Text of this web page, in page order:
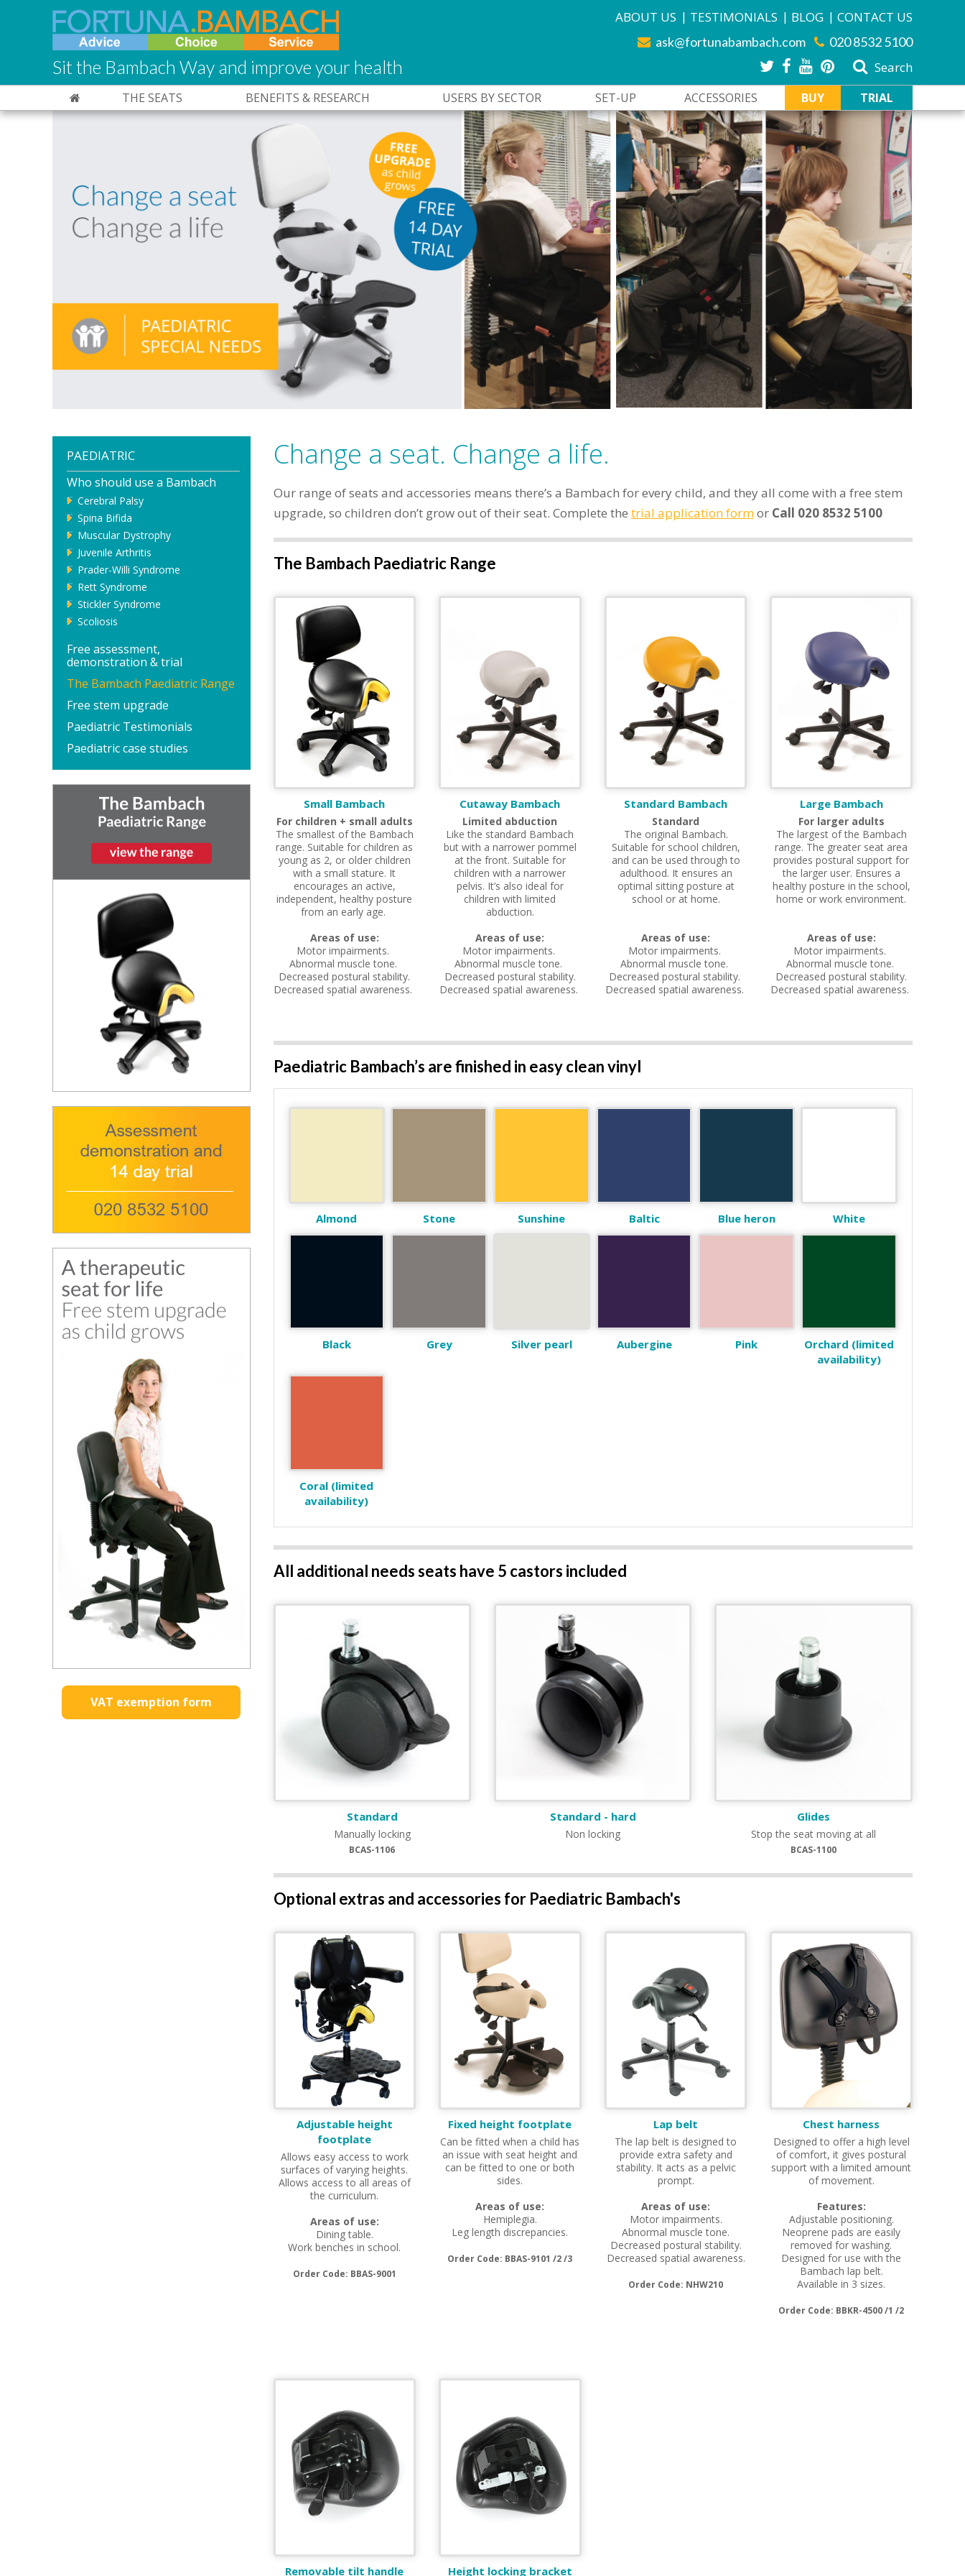
Sit the Bambach Way and improve your health
ABOUT US | TESTIMONIALS | BLOG | CONTACT US
ask@fortunabambach.com 020 8532 5100
Search
THE SEATS BENEFITS & RESEARCH USERS BY SECTOR SET-UP ACCESSORIES BUY TRIAL
PAEDIATRIC
Who should use a Bambach
Cerebral Palsy
Spina Bifida
Muscular Dystrophy
Juvenile Arthritis
Prader-Willi Syndrome
Rett Syndrome
Stickler Syndrome
Scoliosis
Free assessment,
demonstration & trial
The Bambach Paediatric Range
Free stem upgrade
Paediatric Testimonials
Paediatric case studies
VAT exemption form
Change a seat. Change a life.
Our range of seats and accessories means there’s a Bambach for every child, and they all come with a free stem
upgrade, so children don’t grow out of their seat. Complete the trial application formor Call 020 8532 5100
The Bambach Paediatric Range
Small Bambach
For children + small adults
The smallest of the Bambach
range. Suitable for children as
young as 2, or older children
with a small stature. It
encourages an active,
independent, healthy posture
from an early age.
Areas of use:
Motor impairments.
Abnormal muscle tone.
Decreased postural stability.
Decreased spatial awareness.
Cutaway Bambach
Limited abduction
Like the standard Bambach
but with a narrower pommel
at the front. Suitable for
children with a narrower
pelvis. It’s also ideal for
children with limited
abduction.
Areas of use:
Motor impairments.
Abnormal muscle tone.
Decreased postural stability.
Decreased spatial awareness.
Standard Bambach
Standard
The original Bambach.
Suitable for school children,
and can be used through to
adulthood. It ensures an
optimal sitting posture at
school or at home.
Areas of use:
Motor impairments.
Abnormal muscle tone.
Decreased postural stability.
Decreased spatial awareness.
Large Bambach
For larger adults
The largest of the Bambach
range. The greater seat area
provides postural support for
the larger user. Ensures a
healthy posture in the school,
home or work environment.
Areas of use:
Motor impairments.
Abnormal muscle tone.
Decreased postural stability.
Decreased spatial awareness.
Paediatric Bambach’s are finished in easy clean vinyl
Almond Stone Sunshine Baltic Blue heron White
Black Grey Silver pearl Aubergine Pink
Orchard (limited
availability)
Coral (limited
availability)
All additional needs seats have 5 castors included
Standard
Manually locking
BCAS-1106
Standard - hard
Non locking
Glides
Stop the seat moving at all
BCAS-1100
Optional extras and accessories for Paediatric Bambach's
Adjustable height
footplate
Allows easy access to work
surfaces of varying heights.
Allows access to all areas of
the curriculum.
Areas of use:
Dining table.
Work benches in school.
Order Code: BBAS-9001
Fixed height footplate
Can be fitted when a child has
an issue with seat height and
can be fitted to one or both
sides.
Areas of use:
Hemiplegia.
Leg length discrepancies.
Order Code: BBAS-9101 /2 /3
Lap belt
The lap belt is designed to
provide extra safety and
stability. It acts as a pelvic
prompt.
Areas of use:
Motor impairments.
Abnormal muscle tone.
Decreased postural stability.
Decreased spatial awareness.
Order Code: NHW210
Chest harness
Designed to offer a high level
of comfort, it gives postural
support with a limited amount
of movement.
Features:
Adjustable positioning.
Neoprene pads are easily
removed for washing.
Designed for use with the
Bambach lap belt.
Available in 3 sizes.
Order Code: BBKR-4500 /1 /2
Removable tilt handle Height locking bracket